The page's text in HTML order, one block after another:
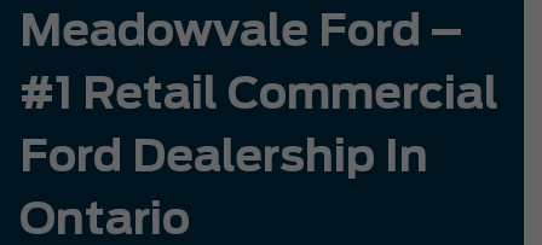
Meadowvale Ford –
#1 Retail Commercial
Ford Dealership In
Ontario